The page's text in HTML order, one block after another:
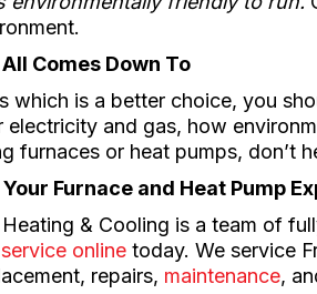
Comes Down To
which is a better choice, you
electricity and gas, how
furnaces or heat pumps, don’t
Furnace and Heat Pump
& Cooling is a team of
online today. We service
repairs, maintenance,